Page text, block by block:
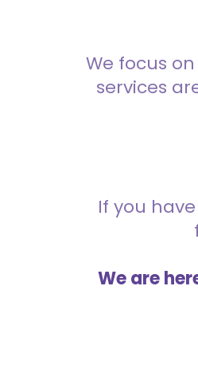
We focus
services
If you
We are